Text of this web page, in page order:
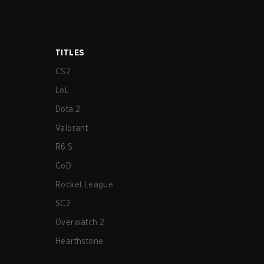
TITLES
CS2
LoL
Dota 2
Valorant
R6:S
CoD
Rocket League
SC2
Overwatch 2
Hearthstone